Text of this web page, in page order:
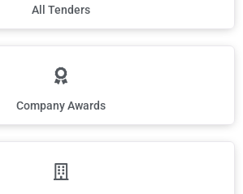
All Tenders
Company Awards